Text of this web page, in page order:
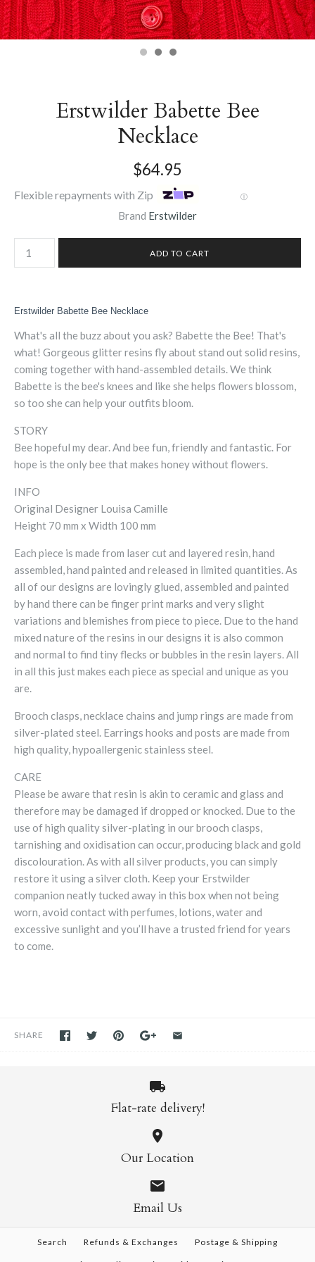
Erstwilder Babette Bee
Necklace
$64.95
Flexible repayments with Zip Ⓘ
Brand Erstwilder
Erstwilder Babette Bee Necklace
What's all the buzz about you ask? Babette the Bee! That's
what! Gorgeous glitter resins fly about stand out solid resins,
coming together with hand-assembled details. We think
Babette is the bee's knees and like she helps flowers blossom,
so too she can help your outfits bloom.
STORY
Bee hopeful my dear. And bee fun, friendly and fantastic. For
hope is the only bee that makes honey without flowers.
INFO
Original Designer Louisa Camille
Height 70 mm x Width 100 mm
Each piece is made from laser cut and layered resin, hand
assembled, hand painted and released in limited quantities. As
all of our designs are lovingly glued, assembled and painted
by hand there can be finger print marks and very slight
variations and blemishes from piece to piece. Due to the hand
mixed nature of the resins in our designs it is also common
and normal to find tiny flecks or bubbles in the resin layers. All
in all this just makes each piece as special and unique as you
are.
Brooch clasps, necklace chains and jump rings are made from
silver-plated steel. Earrings hooks and posts are made from
high quality, hypoallergenic stainless steel.
CARE
Please be aware that resin is akin to ceramic and glass and
therefore may be damaged if dropped or knocked. Due to the
use of high quality silver-plating in our brooch clasps,
tarnishing and oxidisation can occur, producing black and gold
discolouration. As with all silver products, you can simply
restore it using a silver cloth. Keep your Erstwilder
companion neatly tucked away in this box when not being
worn, avoid contact with perfumes, lotions, water and
excessive sunlight and you’ll have a trusted friend for years
to come.
SHARE
Flat-rate delivery!
Our Location
Email Us
Search Refunds & Exchanges Postage & Shipping